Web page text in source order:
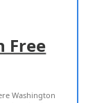
Free
Washington